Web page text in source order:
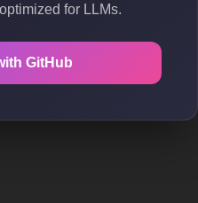
for LLMs.
GitHub